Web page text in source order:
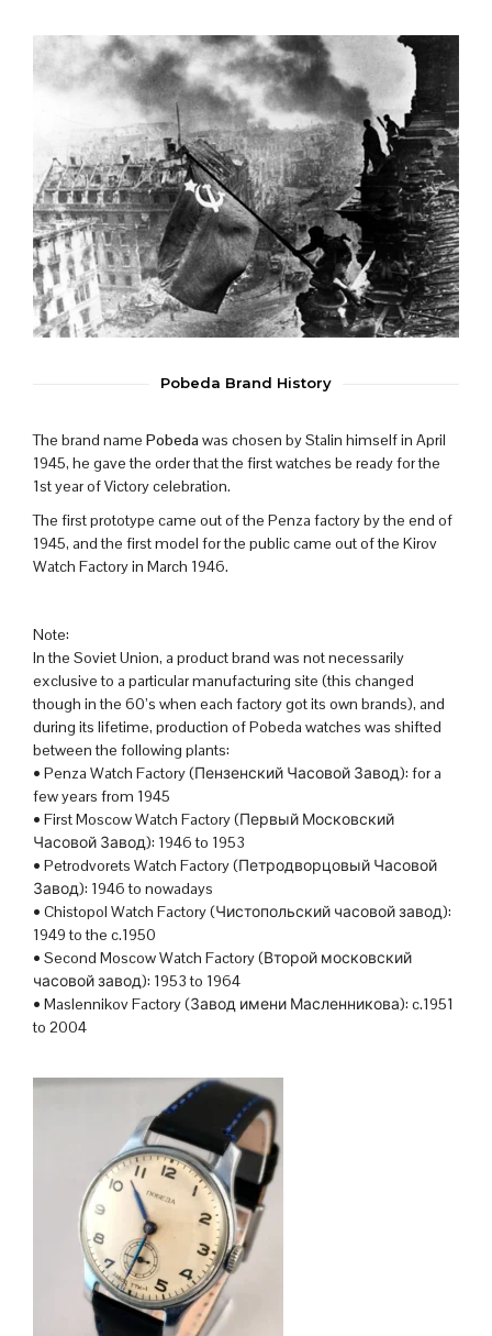
Pobeda Brand History
The brand name Pobedawas chosen by Stalin himself in April
1945, he gave the order that the first watches be ready for the
1st year of Victory celebration.
The first prototype came out of the Penza factory by the end of
1945, and the first model for the public came out of the Kirov
Watch Factory in March 1946.
Note:
In the Soviet Union, a product brand was not necessarily
exclusive to a particular manufacturing site (this changed
though in the 60’s when each factory got its own brands), and
during its lifetime, production of Pobeda watches was shifted
between the following plants:
• Penza Watch Factory (Пензенский Часовой Завод): for a
few years from 1945
• First Moscow Watch Factory (Первый Московский
Часовой Завод): 1946 to 1953
• Petrodvorets Watch Factory (Петродворцовый Часовой
Завод): 1946 to nowadays
• Chistopol Watch Factory (Чистопольский часовой завод):
1949 to the c.1950
• Second Moscow Watch Factory (Второй московский
часовой завод): 1953 to 1964
• Maslennikov Factory (Завод имени Масленникова): c.1951
to 2004